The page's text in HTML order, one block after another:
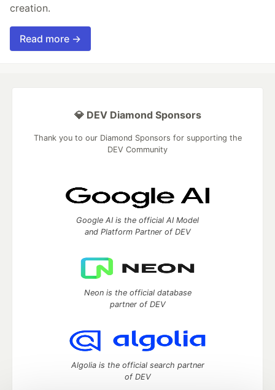
creation.
Read more →
💎 DEV Diamond Sponsors
Thank you to our Diamond Sponsors for supporting the
DEV Community
Google AI is the official AI Model
and Platform Partner of DEV
Neon is the official database
partner of DEV
Algolia is the official search partner
of DEV